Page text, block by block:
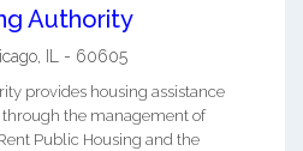
Authority
- 60605
provides housing assistance
the management of
Public Housing and the